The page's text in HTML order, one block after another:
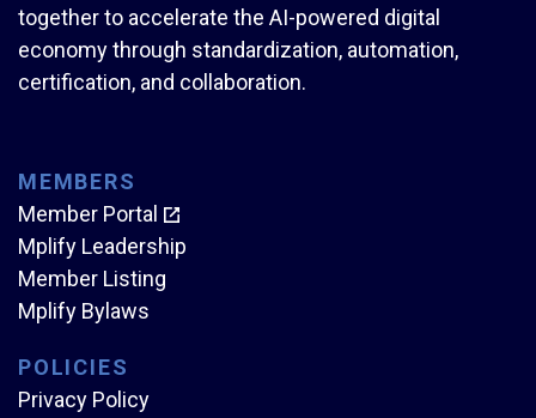
together to accelerate the AI-powered digital
economy through standardization, automation,
certification, and collaboration.
MEMBERS
Member Portal
Mplify Leadership
Member Listing
Mplify Bylaws
POLICIES
Privacy Policy